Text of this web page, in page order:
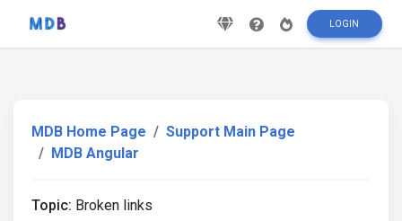
LOGIN
MDB Home Page
Support Main Page
MDB Angular
Topic: Broken links